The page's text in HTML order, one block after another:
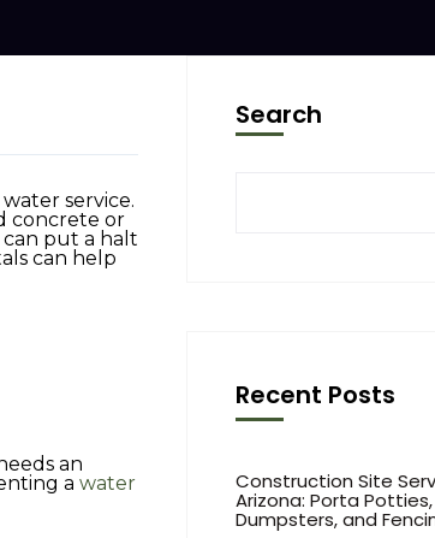
service.
concrete or
put a halt
can help
an
a water
Search
Recent Posts
Construction Site
Arizona: Porta Potties,
Dumpsters, and